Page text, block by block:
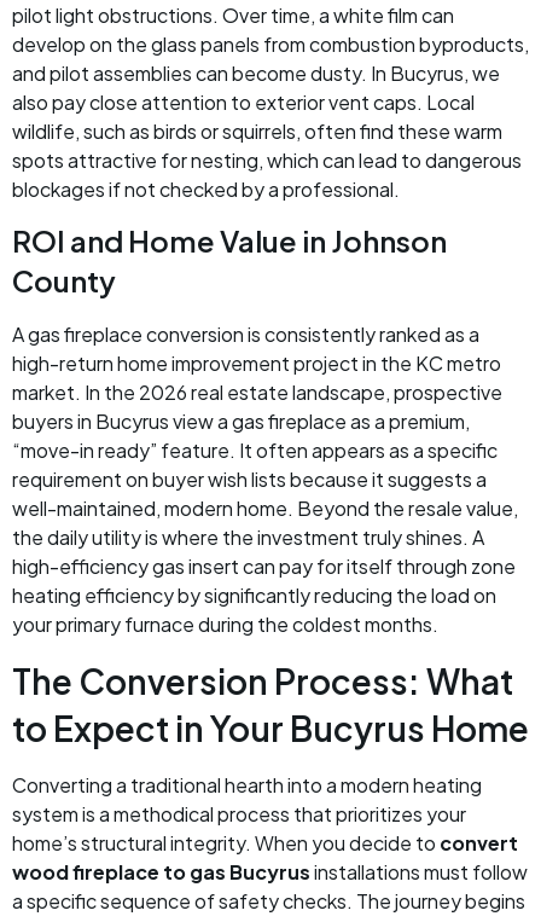
pilot light obstructions. Over time, a white film can
develop on the glass panels from combustion byproducts,
and pilot assemblies can become dusty. In Bucyrus, we
also pay close attention to exterior vent caps. Local
wildlife, such as birds or squirrels, often find these warm
spots attractive for nesting, which can lead to dangerous
blockages if not checked by a professional.
ROI and Home Value in Johnson
County
A gas fireplace conversion is consistently ranked as a
high-return home improvement project in the KC metro
market. In the 2026 real estate landscape, prospective
buyers in Bucyrus view a gas fireplace as a premium,
“move-in ready” feature. It often appears as a specific
requirement on buyer wish lists because it suggests a
well-maintained, modern home. Beyond the resale value,
the daily utility is where the investment truly shines. A
high-efficiency gas insert can pay for itself through zone
heating efficiency by significantly reducing the load on
your primary furnace during the coldest months.
The Conversion Process: What
to Expect in Your Bucyrus Home
Converting a traditional hearth into a modern heating
system is a methodical process that prioritizes your
home’s structural integrity. When you decide to convert
wood fireplace to gas Bucyrusinstallations must follow
a specific sequence of safety checks. The journey begins